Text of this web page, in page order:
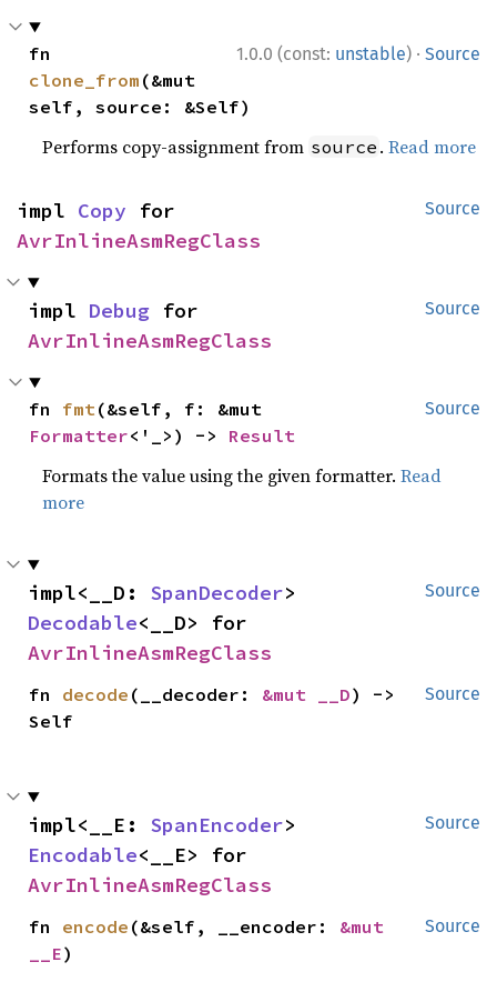
1.0.0 (const: unstable) · Source
clone_from (&mut
self, source: &Self)
Performs copy-assignment from source .Read more
Source
impl Copy
AvrInlineAsmRegClass
Source
impl Debug
AvrInlineAsmRegClass
Source
fn fmt
Formatter<'_>) -> Result
Formats the value using the given formatter.Read
more
Source
impl<__D: SpanDecoder
Decodable
AvrInlineAsmRegClass
Source
fn decode (__decoder: &mut __D) ->
Self
Source
impl<__E: SpanEncoder
Encodable
AvrInlineAsmRegClass
Source
fn encode (&self, __encoder: &mut
__E)